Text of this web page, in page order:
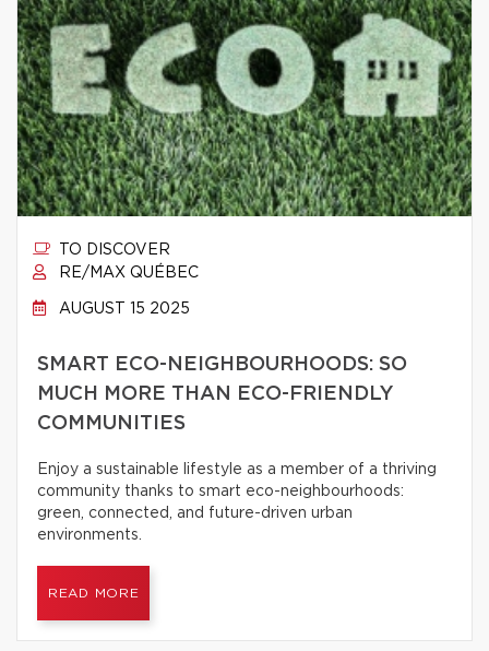
TO DISCOVER
RE/MAX QUÉBEC
AUGUST 15 2025
SMART ECO-NEIGHBOURHOODS: SO
MUCH MORE THAN ECO-FRIENDLY
COMMUNITIES
Enjoy a sustainable lifestyle as a member of a thriving
community thanks to smart eco-neighbourhoods:
green, connected, and future-driven urban
environments.
READ MORE